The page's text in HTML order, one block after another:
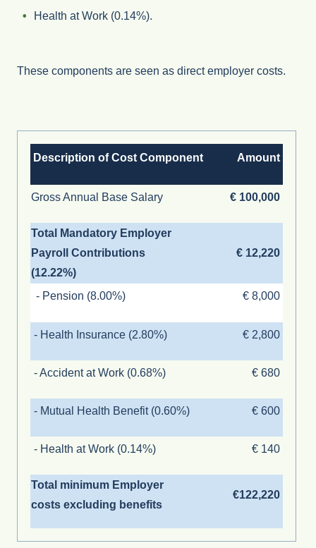
Health at Work (0.14%).
These components are seen as direct employer costs.
Description of Cost Component Amount
Gross Annual Base Salary € 100,000
Total Mandatory Employer
Payroll Contributions
(12.22%)
€ 12,220
- Pension (8.00%) € 8,000
- Health Insurance (2.80%) € 2,800
- Accident at Work (0.68%) € 680
- Mutual Health Benefit (0.60%) € 600
- Health at Work (0.14%) € 140
Total minimum Employer
costs excluding benefits
€122,220